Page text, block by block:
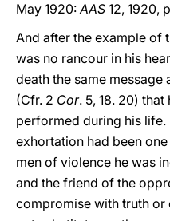
May 1920:AAS 12, 1920,
And after the example of
was no rancour in his
death the same
(Cfr. 2 Cor. 5, 18. 20)
performed during his
exhortation had been
men of violence he was
and the friend of the
compromise with truth or